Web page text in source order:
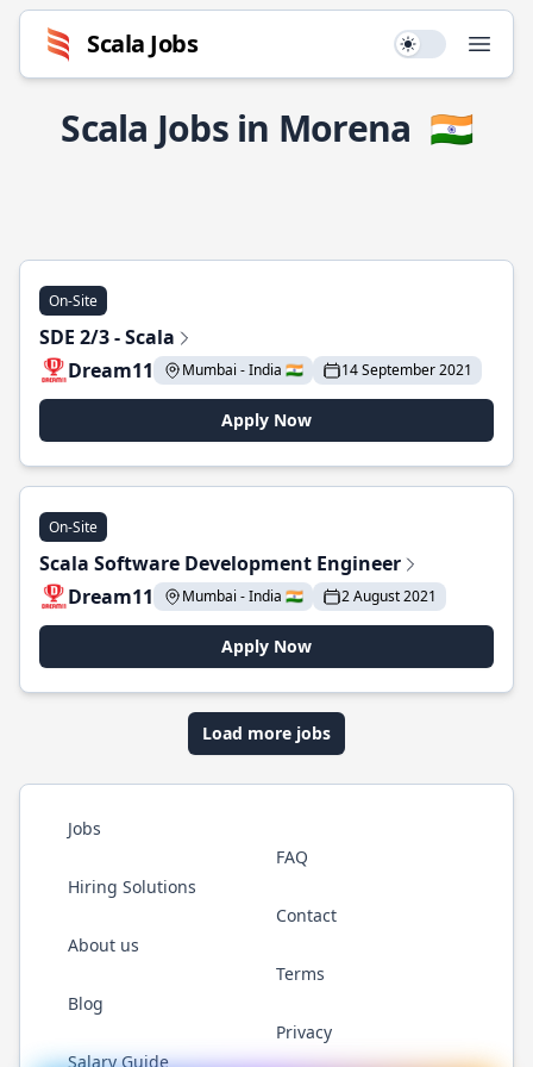
Scala Jobs Use setting
Scala Jobs in Morena 🇮🇳
On-Site
SDE 2/3 - Scala
Dream11
Mumbai - India 🇮🇳 14 September 2021
Apply Now
On-Site
Scala Software Development Engineer
Dream11
Mumbai - India 🇮🇳 2 August 2021
Apply Now
Load more jobs
Jobs
Hiring Solutions
About us
Blog
Salary Guide
FAQ
Contact
Terms
Privacy